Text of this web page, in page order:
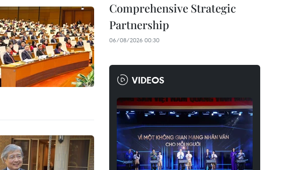
Comprehensive Strategic
Partnership
06/08/2026 00:30
VIDEOS